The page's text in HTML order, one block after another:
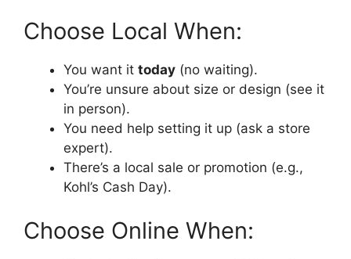
Choose Local When:
You want it today (no waiting).
You’re unsure about size or design (see it
in person).
You need help setting it up (ask a store
expert).
There’s a local sale or promotion (e.g.,
Kohl’s Cash Day).
Choose Online When: